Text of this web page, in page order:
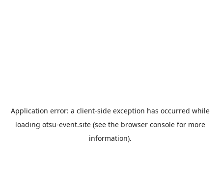
Application error: a client-side exception has occurred while
loading otsu-event.site(see the browser consolefor more
information).